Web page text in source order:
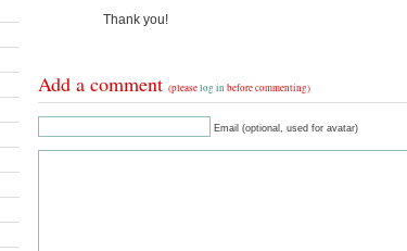
Thank you!
Add a comment (pleaselog in before commenting)
Email (optional, used for avatar)